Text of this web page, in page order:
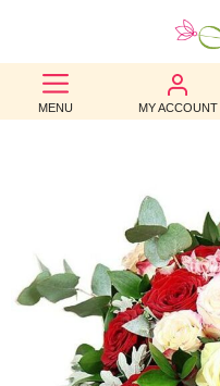
MENU MY ACCOUNT
BEST
SELLERS
OCCASION
WEDDINGS
FUNERAL
AUTUMN